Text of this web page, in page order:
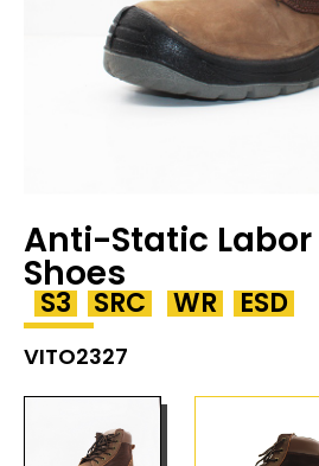
Anti-Static
Shoes
S3 SRC WR ESD
VITO2327